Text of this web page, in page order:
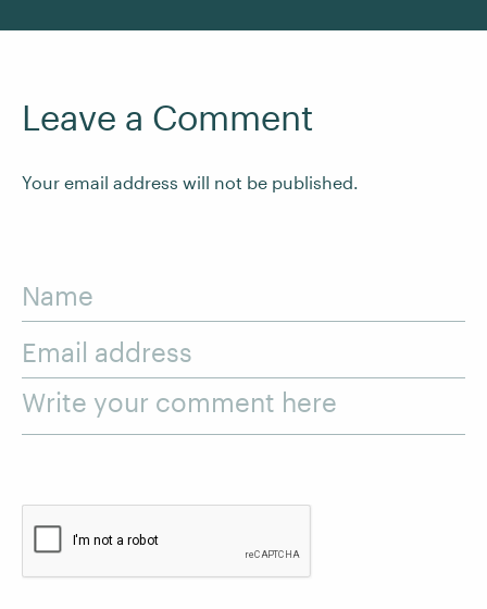
Leave a Comment
Your email address will not be published.
Name
Email address
Write your comment here